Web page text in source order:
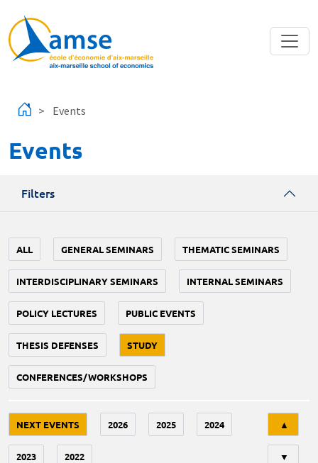
Events
Events
Filters
ALL GENERAL SEMINARS THEMATIC SEMINARS
INTERDISCIPLINARY SEMINARS INTERNAL SEMINARS
POLICY LECTURES PUBLIC EVENTS
THESIS DEFENSES STUDY
CONFERENCES/WORKSHOPS
NEXT EVENTS 2026 2025 2024
2023 2022
▲
▼